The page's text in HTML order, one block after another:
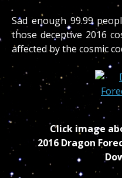
Sad enough 99.99
those deceptive 2016
affected by the cosmic
Click image
2016 Dragon